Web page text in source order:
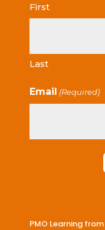
First
Last
Email (Required)
PMO Learning